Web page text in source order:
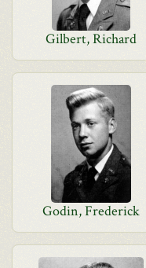
Gilbert, Richard
Godin, Frederick